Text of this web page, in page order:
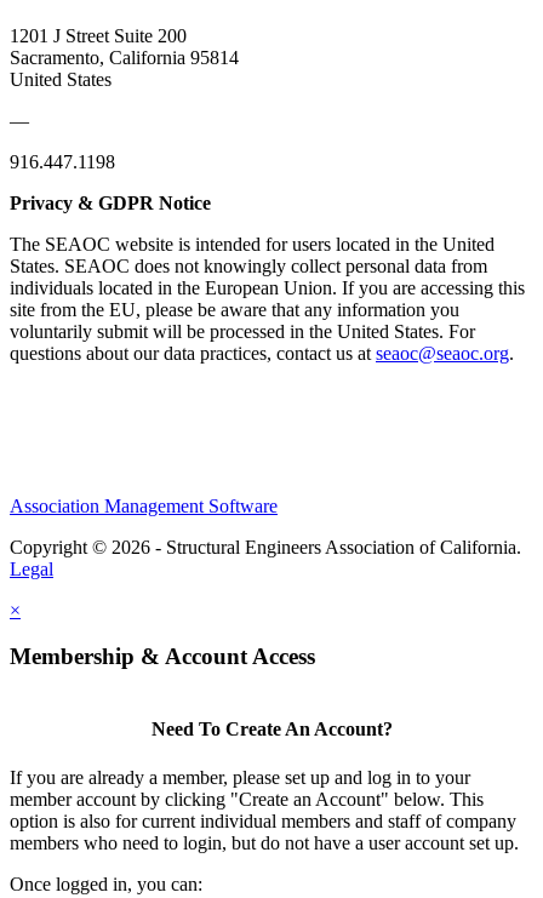
1201 J Street Suite 200
Sacramento, California 95814
United States
—
916.447.1198
Privacy & GDPR Notice
The SEAOC website is intended for users located in the United
States. SEAOC does not knowingly collect personal data from
individuals located in the European Union. If you are accessing this
site from the EU, please be aware that any information you
voluntarily submit will be processed in the United States. For
questions about our data practices, contact us at seaoc@seaoc.org.
Association Management Software
Copyright © 2026 - Structural Engineers Association of California.
Legal
×
Membership & Account Access
Need To Create An Account?
If you are already a member, please set up and log in to your
member account by clicking "Create an Account" below. This
option is also for current individual members and staff of company
members who need to login, but do not have a user account set up.
Once logged in, you can: